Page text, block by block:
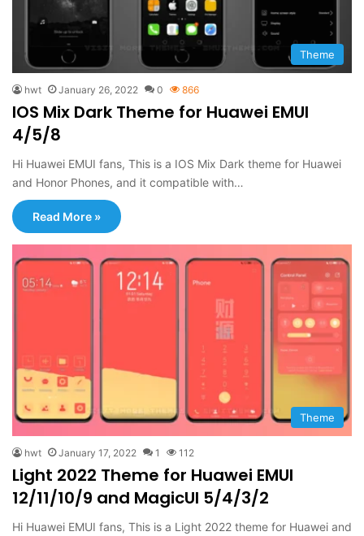
Theme
hwt January 26, 2022 0 866
IOS Mix Dark Theme for Huawei EMUI
4/5/8
Hi Huawei EMUI fans, This is a IOS Mix Dark theme for Huawei
and Honor Phones, and it compatible with…
Read More »
Theme
hwt January 17, 2022 1 112
Light 2022 Theme for Huawei EMUI
12/11/10/9 and MagicUI 5/4/3/2
Hi Huawei EMUI fans, This is a Light 2022 theme for Huawei and